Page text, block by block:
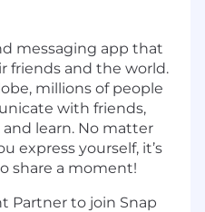
messaging app that
friends and the world.
millions of people
with friends,
learn. No matter
express yourself, it’s
share a moment!
Partner to join Snap